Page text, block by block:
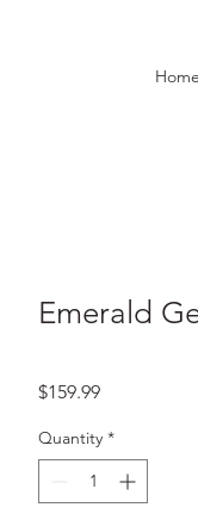
Home
Emerald
$159.99Price
Quantity *